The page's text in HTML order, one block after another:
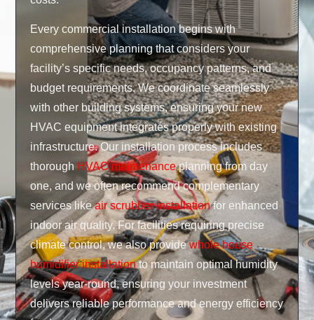
Every commercial installation begins with
comprehensive planning that considers your
facility’s specific needs, occupancy patterns, and
budget requirements. We coordinate seamlessly
with other building systems, ensuring your new
HVAC equipment integrates properly with existing
infrastructure. Our installation process includes
thorough HVAC maintenanceplanning from day
one, and we often recommend complementary
services likeair scrubber installationfor enhanced
indoor air quality. For facilities requiring precise
climate control, we also providewhole house
humidifier installationto maintain optimal humidity
levels year-round, ensuring your investment
delivers reliable performance and energy efficiency